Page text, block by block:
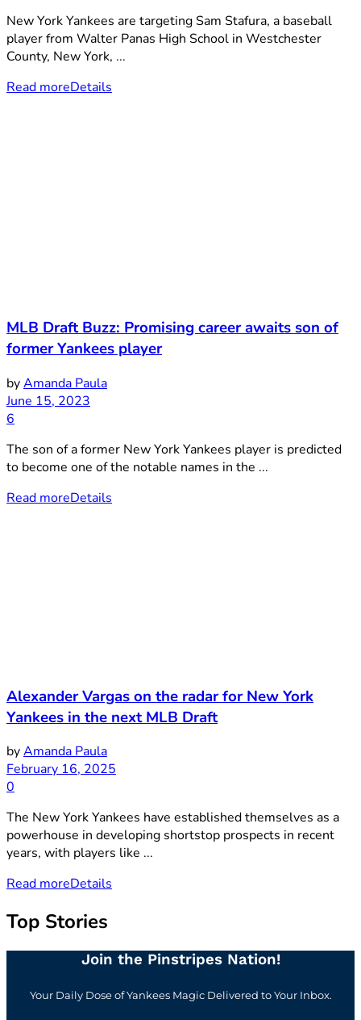
New York Yankees are targeting Sam Stafura, a baseball
player from Walter Panas High School in Westchester
County, New York, ...
Read moreDetails
MLB Draft Buzz: Promising career awaits son of
former Yankees player
byAmanda Paula
June 15, 2023
6
The son of a former New York Yankees player is predicted
to become one of the notable names in the ...
Read moreDetails
Alexander Vargas on the radar for New York
Yankees in the next MLB Draft
byAmanda Paula
February 16, 2025
0
The New York Yankees have established themselves as a
powerhouse in developing shortstop prospects in recent
years, with players like ...
Read moreDetails
Top Stories
Join the Pinstripes Nation!
Your Daily Dose of Yankees Magic Delivered to Your Inbox.